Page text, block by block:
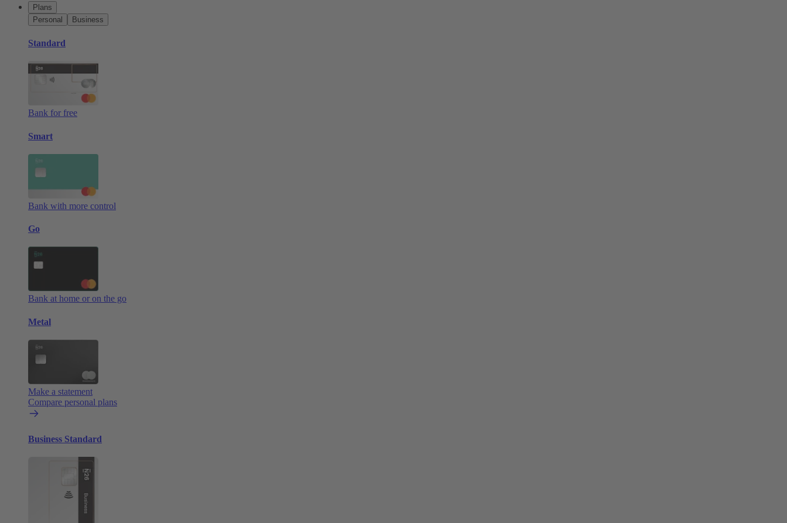
Plans
Personal
Business
Standard
Bank for free
Smart
Bank with more control
Go
Bank at home or on the go
Metal
Make a statement
Compare personal plans
Business Standard